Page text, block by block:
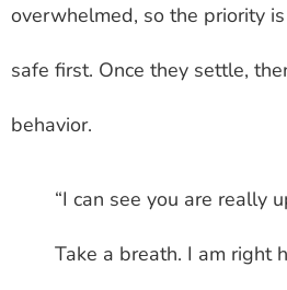
overwhelmed, so the priority
safe first. Once they settle,
behavior.
“I can see you are really
Take a breath. I am right